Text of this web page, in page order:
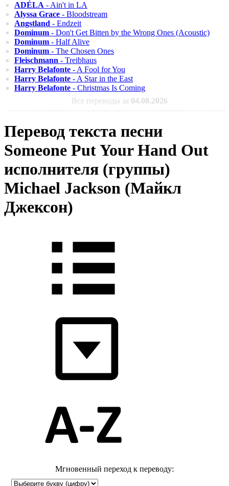
ADÉLA - Ain't in LA
Alyssa Grace - Bloodstream
Angstland - Endzeit
Dominum - Don't Get Bitten by the Wrong Ones (Acoustic)
Dominum - Half Alive
Dominum - The Chosen Ones
Fleischmann - Treibhaus
Harry Belafonte - A Fool for You
Harry Belafonte - A Star in the East
Harry Belafonte - Christmas Is Coming
Все переводы за 04.08.2026
Перевод текста песни
Someone Put Your Hand Out
исполнителя (группы)
Michael Jackson (Майкл
Джексон)
Мгновенный переход к переводу: